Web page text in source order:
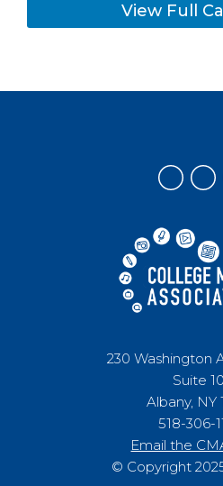
View Full
230 Washington
Suite
Albany, NY
518-306-
Email the
© Copyright